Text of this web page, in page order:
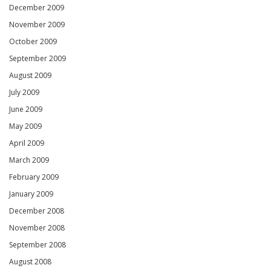
December 2009
November 2009
October 2009
September 2009
August 2009
July 2009
June 2009
May 2009
April 2009
March 2009
February 2009
January 2009
December 2008
November 2008
September 2008
August 2008